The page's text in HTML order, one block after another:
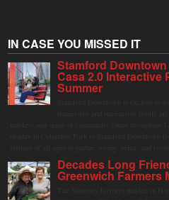
IN CASE YOU MISSED IT
Stamford
Casa 2.0
Summer
Decades Long
Greenwich Farmers